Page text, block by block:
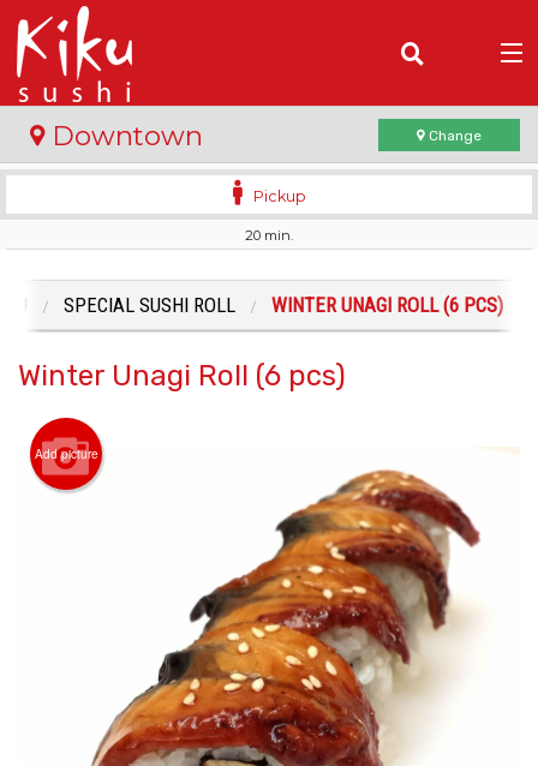
Location
Registration
Cart (0)
Search
Downtown Change
Pickup
20 min.
SPECIAL SUSHI ROLL WINTER UNAGI ROLL (6 PCS)
Winter Unagi Roll (6 pcs)
Add picture